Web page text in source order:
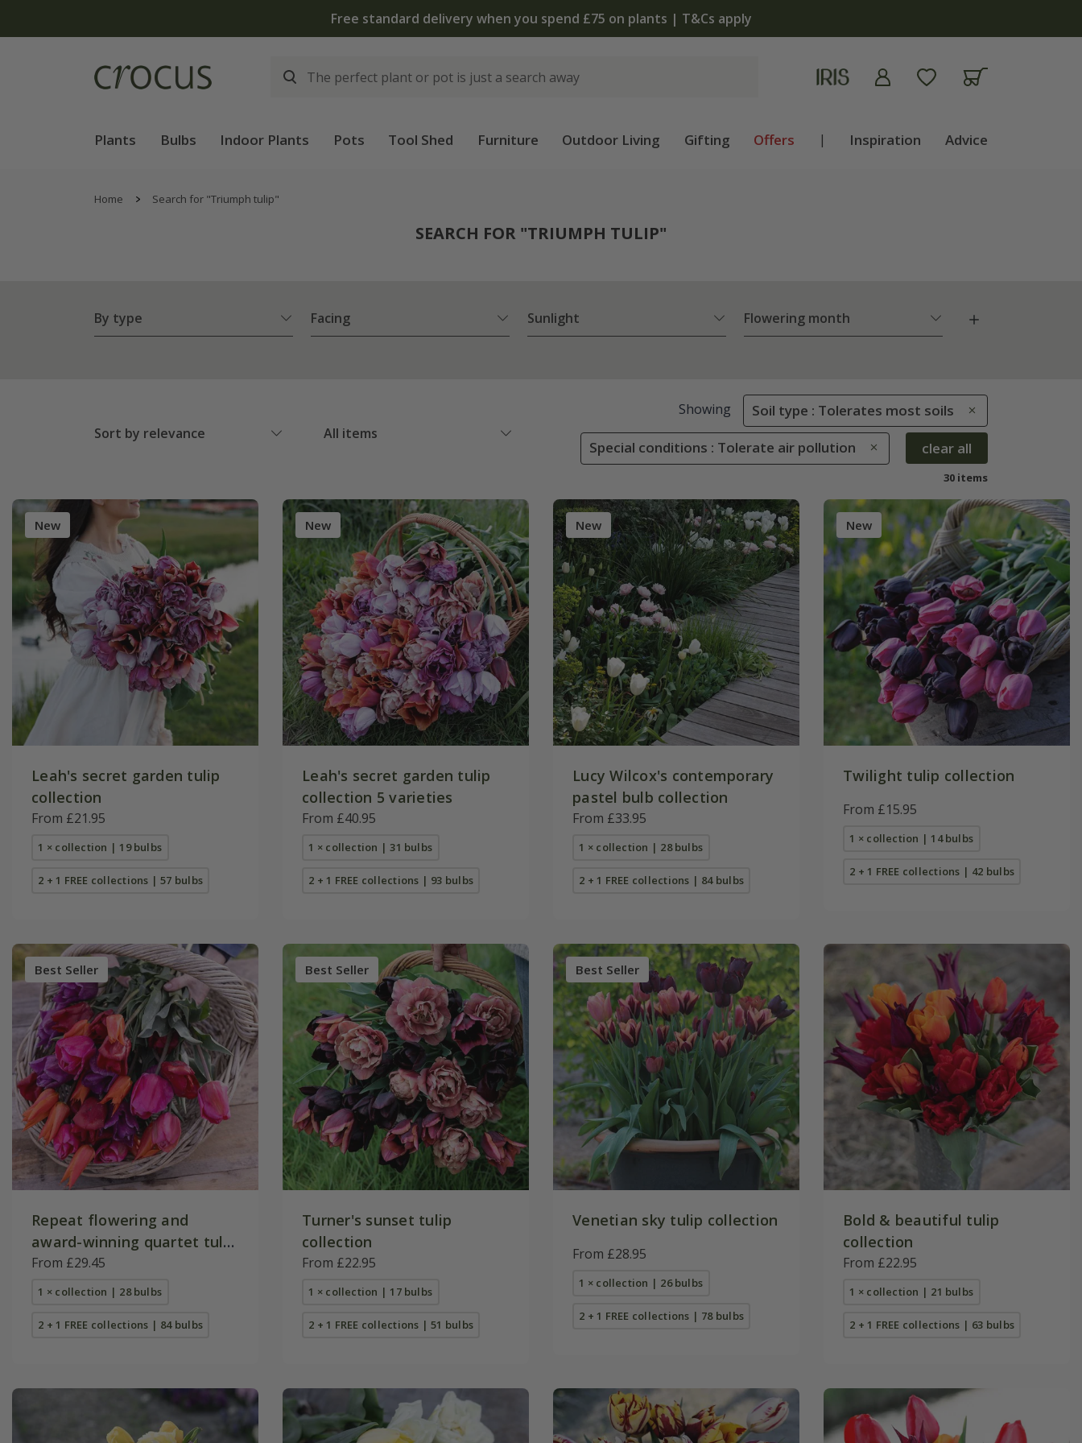
The bulb shop is now open | Shop now
Plants Bulbs Indoor Plants Pots Tool Shed Furniture Outdoor Living Gifting Offers | Inspiration Advice
Home Search for "Triumph tulip"
SEARCH FOR "TRIUMPH TULIP"
By type Facing Sunlight Flowering month
Sort by relevance All items
Showing Soil type : Tolerates most soils
Special conditions : Tolerate air pollution clear all
30 items
New
Leah's secret garden tulip
collection
From £21.95
1 × collection | 19 bulbs
2 + 1 FREE collections | 57 bulbs
New
Leah's secret garden tulip
collection 5 varieties
From £40.95
1 × collection | 31 bulbs
2 + 1 FREE collections | 93 bulbs
New
Lucy Wilcox's contemporary
pastel bulb collection
From £33.95
1 × collection | 28 bulbs
2 + 1 FREE collections | 84 bulbs
New
Twilight tulip collection
From £15.95
1 × collection | 14 bulbs
2 + 1 FREE collections | 42 bulbs
Best Seller
Repeat flowering and
award-winning quartet tulip
collection
From £29.45
1 × collection | 28 bulbs
2 + 1 FREE collections | 84 bulbs
Best Seller
Turner's sunset tulip
collection
From £22.95
1 × collection | 17 bulbs
2 + 1 FREE collections | 51 bulbs
Best Seller
Venetian sky tulip collection
From £28.95
1 × collection | 26 bulbs
2 + 1 FREE collections | 78 bulbs
Bold & beautiful tulip
collection
From £22.95
1 × collection | 21 bulbs
2 + 1 FREE collections | 63 bulbs